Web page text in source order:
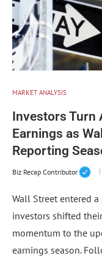
MARKET ANALYSIS
Investors Turn
Earnings as
Reporting
Biz Recap Contributor
Wall Street entered
investors shifted
momentum to the
earnings season.